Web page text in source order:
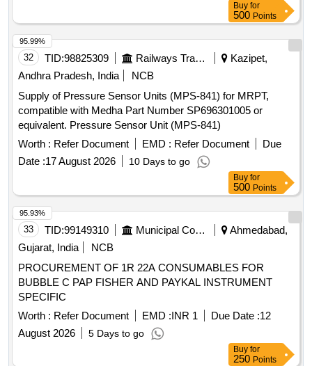
Buy for
500 Points
32 TID:98825309 Railways Transport Services
Kazipet,
Andhra Pradesh, India
NCB
Supply of Pressure Sensor Units (MPS-841) for MRPT,
compatible with Medha Part Number SP696301005 or
equivalent. Pressure Sensor Unit (MPS-841)
Worth : Refer Document EMD : Refer Document
Due
Date :17 August 2026 10 Days to go
95.99%
Buy for
500 Points
33 TID:99149310 Municipal Corporations
Ahmedabad,
Gujarat, India
NCB
PROCUREMENT OF 1R 22A CONSUMABLES FOR
BUBBLE C PAP FISHER AND PAYKAL INSTRUMENT
SPECIFIC
Worth : Refer Document EMD :INR 1 Due Date :12
August 2026
5 Days to go
95.93%
Buy for
250 Points